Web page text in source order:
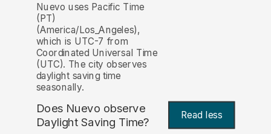
Nuevo uses Pacific Time
(PT)
(America/Los_Angeles),
which is UTC-7 from
Coordinated Universal Time
(UTC). The city observes
daylight saving time
seasonally.
Does Nuevo observe
Daylight Saving Time?
Read less